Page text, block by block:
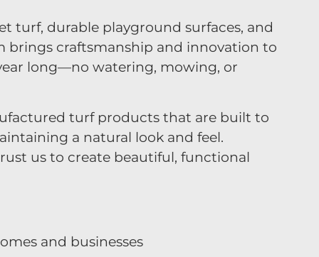
turf, durable playground surfaces, and
brings craftsmanship and innovation to
long—no watering, mowing, or
turf products that are built to
a natural look and feel.
us to create beautiful, functional
and businesses